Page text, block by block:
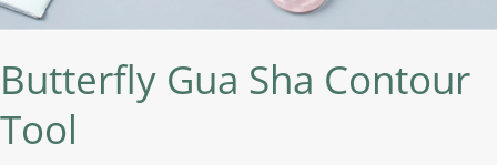
Butterfly Gua Sha Contour
Tool